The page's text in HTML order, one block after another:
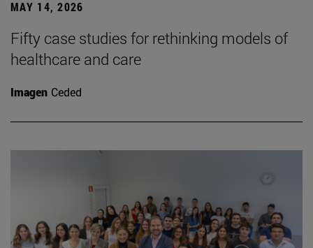
MAY 14, 2026
Fifty case studies for rethinking models of
healthcare and care
Imagen Ceded